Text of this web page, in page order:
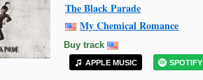
The Black Parade
My Chemical Romance
Buy track
APPLE MUSIC SPOTIFY